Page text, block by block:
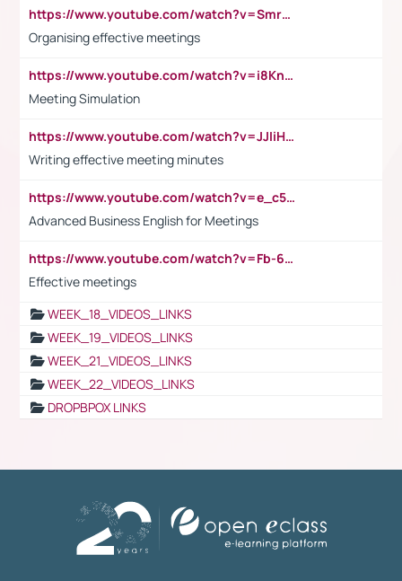
https://www.youtube.com/watch?v=Smro12PXsW8
Organising effective meetings
https://www.youtube.com/watch?v=i8KnCFq4Sw0
Meeting Simulation
https://www.youtube.com/watch?v=JJIiHeEd4ww
Writing effective meeting minutes
https://www.youtube.com/watch?v=e_c5mj29LIU&list=PL2fUZ7TZy_xeQLS4khDNhSdoeVAy4HN6G&index=17
Advanced Business English for Meetings
https://www.youtube.com/watch?v=Fb-6-xEP7UY
Effective meetings
WEEK_18_VIDEOS_LINKS
WEEK_19_VIDEOS_LINKS
WEEK_21_VIDEOS_LINKS
WEEK_22_VIDEOS_LINKS
DROPBPOX LINKS